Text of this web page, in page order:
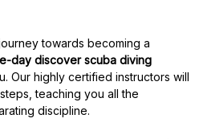
towards becoming a
day discover scuba diving
Our highly certified instructors will
teaching you all the
discipline.